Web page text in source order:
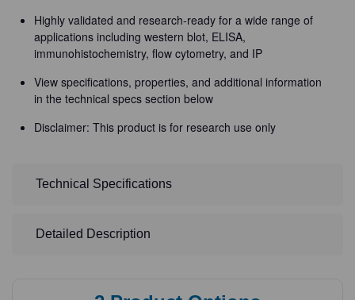
Highly validated and research-ready for a wide range of
applications including western blot, ELISA,
immunohistochemistry, flow cytometry, and IP
View specifications, properties, and additional information
in the technical specs section below
Disclaimer: This product is for research use only
Technical Specifications
Detailed Description